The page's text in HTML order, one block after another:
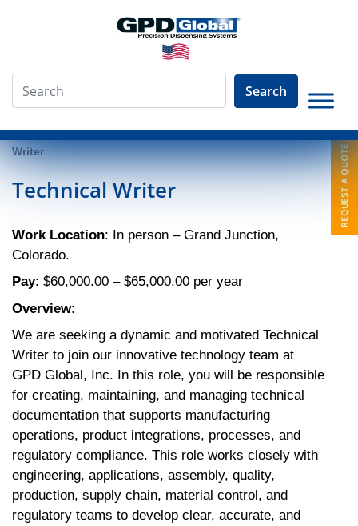
Search
» About » Employment Opportunities » Technical
Writer
Technical Writer
Work Location: In person – Grand Junction,
Colorado.
Pay: $60,000.00 – $65,000.00 per year
Overview:
We are seeking a dynamic and motivated Technical
Writer to join our innovative technology team at
GPD Global, Inc. In this role, you will be responsible
for creating, maintaining, and managing technical
documentation that supports manufacturing
operations, product integrations, processes, and
regulatory compliance. This role works closely with
engineering, applications, assembly, quality,
production, supply chain, material control, and
regulatory teams to develop clear, accurate, and